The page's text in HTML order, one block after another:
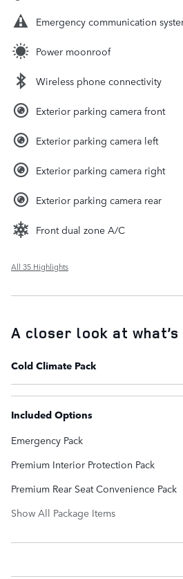
Emergency communication
Power moonroof
Wireless phone connectivity
Exterior parking camera front
Exterior parking camera left
Exterior parking camera right
Exterior parking camera rear
Front dual zone A/C
All 35 Highlights
A closer look at what’s
Cold Climate Pack
Included Options
Emergency Pack
Premium Interior Protection Pack
Premium Rear Seat Convenience Pack
Show All Package Items